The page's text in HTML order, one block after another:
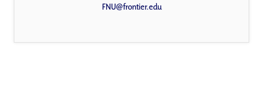
FNU@frontier.edu